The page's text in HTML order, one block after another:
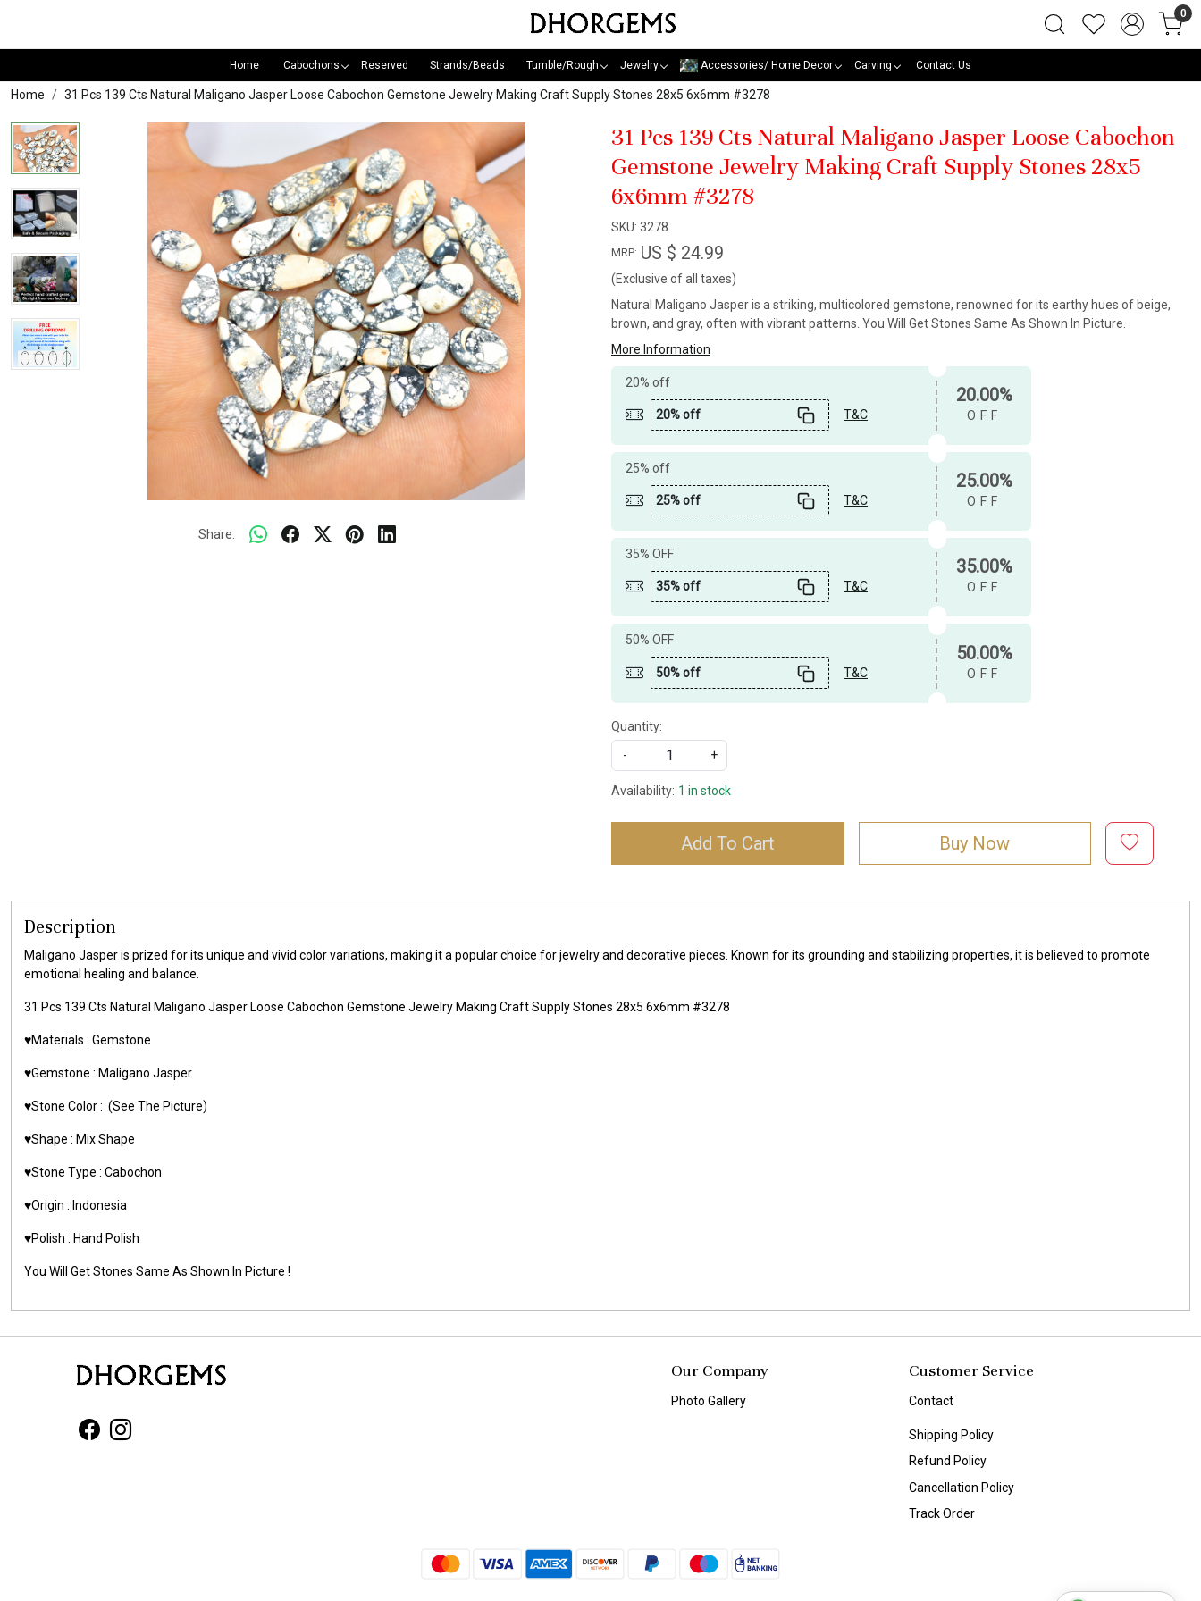
0
Home Cabochons Reserved Strands/Beads Tumble/Rough Jewelry Accessories/ Home Decor Carving Contact Us
Home 31 Pcs 139 Cts Natural Maligano Jasper Loose Cabochon Gemstone Jewelry Making Craft Supply Stones 28x5 6x6mm #3278
Share:
31 Pcs 139 Cts Natural Maligano Jasper Loose Cabochon
Gemstone Jewelry Making Craft Supply Stones 28x5
6x6mm #3278
SKU: 3278
MRP: US $ 24.99
(Exclusive of all taxes)
Natural Maligano Jasper is a striking, multicolored gemstone, renowned for its earthy hues of beige,
brown, and gray, often with vibrant patterns. You Will Get Stones Same As Shown In Picture.
More Information
20% off
20% off T&C
20.00%
OFF
25% off
25% off T&C
25.00%
OFF
35% OFF
35% off T&C
35.00%
OFF
50% OFF
50% off T&C
50.00%
OFF
Quantity:
-
+
Availability: 1 in stock
Add To Cart Buy Now
Description
Maligano Jasper is prized for its unique and vivid color variations, making it a popular choice for jewelry and decorative pieces. Known for its grounding and stabilizing properties, it is believed to promote
emotional healing and balance.
31 Pcs 139 Cts Natural Maligano Jasper Loose Cabochon Gemstone Jewelry Making Craft Supply Stones 28x5 6x6mm #3278
♥️Materials : Gemstone
♥️Gemstone : Maligano Jasper
♥️Stone Color : (See The Picture)
♥️Shape : Mix Shape
♥️Stone Type : Cabochon
♥️Origin : Indonesia
♥️Polish : Hand Polish
You Will Get Stones Same As Shown In Picture !
Our Company
Photo Gallery
Customer Service
Contact
Shipping Policy
Refund Policy
Cancellation Policy
Track Order